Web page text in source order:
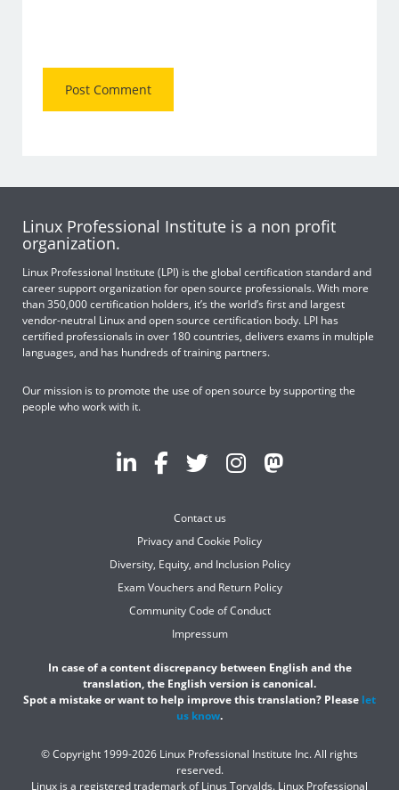
Linux Professional Institute is a non profit
organization.
Linux Professional Institute (LPI) is the global certification standard and
career support organization for open source professionals. With more
than 350,000 certification holders, it’s the world’s first and largest
vendor-neutral Linux and open source certification body. LPI has
certified professionals in over 180 countries, delivers exams in multiple
languages, and has hundreds of training partners.
Our mission is to promote the use of open source by supporting the
people who work with it.
Contact us
Privacy and Cookie Policy
Diversity, Equity, and Inclusion Policy
Exam Vouchers and Return Policy
Community Code of Conduct
Impressum
In case of a content discrepancy between English and the
translation, the English version is canonical.
Spot a mistake or want to help improve this translation? Please let
us know.
© Copyright 1999-2026 Linux Professional Institute Inc. All rights
reserved.
Linux is a registered trademark of Linus Torvalds. Linux Professional